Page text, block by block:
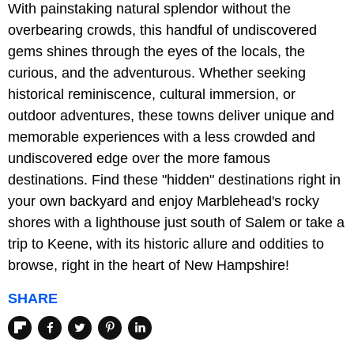
With painstaking natural splendor without the
overbearing crowds, this handful of undiscovered
gems shines through the eyes of the locals, the
curious, and the adventurous. Whether seeking
historical reminiscence, cultural immersion, or
outdoor adventures, these towns deliver unique and
memorable experiences with a less crowded and
undiscovered edge over the more famous
destinations. Find these "hidden" destinations right in
your own backyard and enjoy Marblehead's rocky
shores with a lighthouse just south of Salem or take a
trip to Keene, with its historic allure and oddities to
browse, right in the heart of New Hampshire!
SHARE